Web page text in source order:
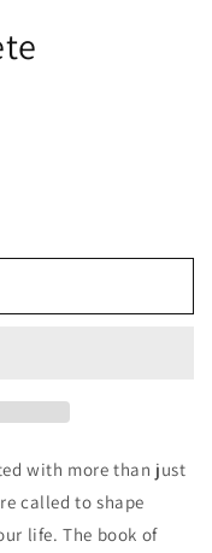
with more than just
called to shape
life. The book of